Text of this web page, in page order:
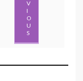
V
I
O
U
S